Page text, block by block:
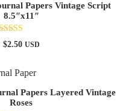
Papers Vintage Script
8.5″x11″
Rated
5.00
$2.50 USD
Papers Layered Vintage
Roses